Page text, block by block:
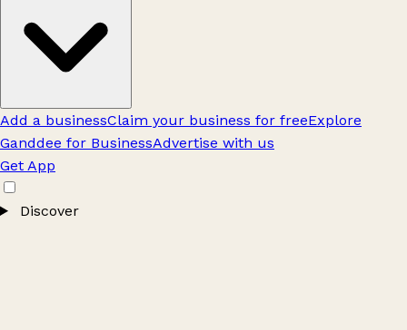
Add a businessClaim your business for freeExplore
Ganddee for BusinessAdvertise with us
Get App
Discover